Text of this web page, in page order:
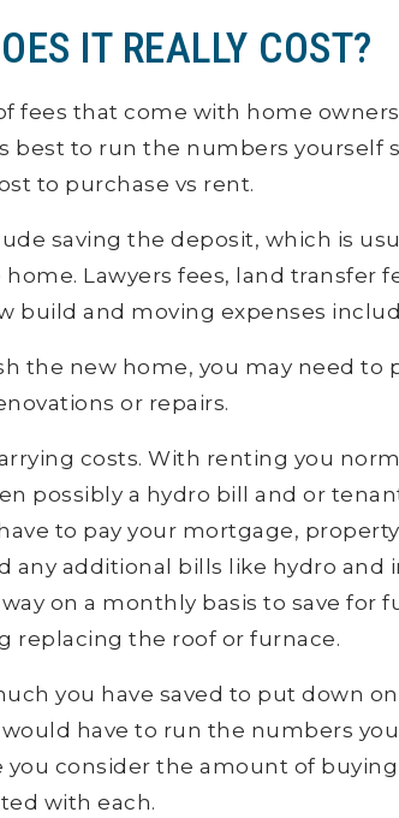
IT REALLY COST?
fees that come with home
best to run the numbers yourself
to purchase vs rent.
saving the deposit, which is
Lawyers fees, land transfer
build and moving expenses
the new home, you may need
or repairs.
costs. With renting you
possibly a hydro bill and or
to pay your mortgage,
any additional bills like hydro and
on a monthly basis to save for
replacing the roof or furnace.
you have saved to put down
have to run the numbers
you consider the amount of
with each.